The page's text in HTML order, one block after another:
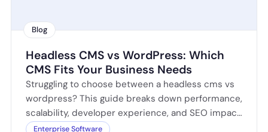
Blog
Headless CMS vs WordPress: Which
CMS Fits Your Business Needs
Struggling to choose between a headless cms vs
wordpress? This guide breaks down performance,
scalability, developer experience, and SEO impact
so you can decide which platform fits your…
Enterprise Software